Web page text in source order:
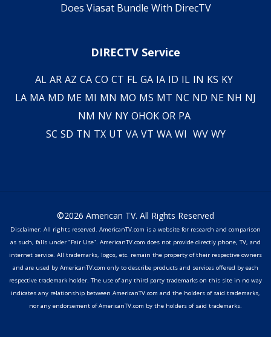
Does Viasat Bundle With DirecTV
DIRECTV Service
AL AR AZ CA CO CT FL GA IA ID IL IN KS KY
LA MA MD ME MI MN MO MS MT NC ND NE NH NJ
NM NV NY OHOK OR PA
SC SD TN TX UT VA VT WA WI WV WY
©2026 American TV. All Rights Reserved
Disclaimer: All rights reserved. AmericanTV.com is a website for research and comparison
as such, falls under "Fair Use". AmericanTV.com does not provide directly phone, TV, and
internet service. All trademarks, logos, etc. remain the property of their respective owners
and are used by AmericanTV.com only to describe products and services offered by each
respective trademark holder. The use of any third party trademarks on this site in no way
indicates any relationship between AmericanTV.com and the holders of said trademarks,
nor any endorsement of AmericanTV.com by the holders of said trademarks.